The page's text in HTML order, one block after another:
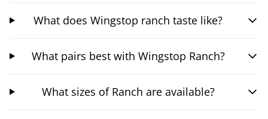
What does Wingstop ranch taste like?
What pairs best with Wingstop Ranch?
What sizes of Ranch are available?